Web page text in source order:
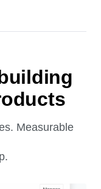
Measurable